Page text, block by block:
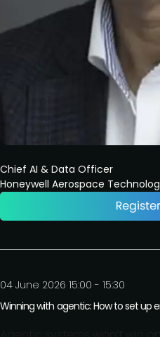
Chief AI & Data Officer
Honeywell Aerospace
04 June 2026 15:00 - 15:30
Winning with agentic: How to set